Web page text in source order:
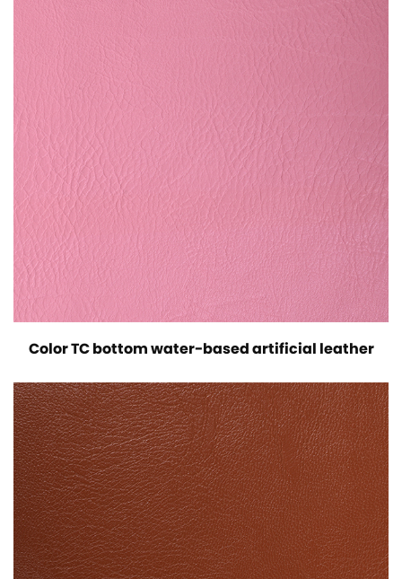
Color TC bottom water-based artificial leather